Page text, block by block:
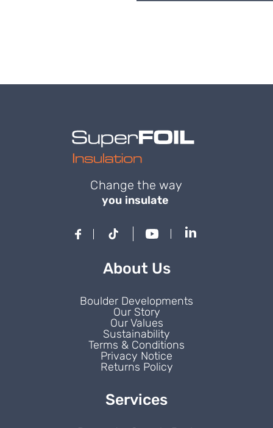
Change the way
you insulate
About Us
Boulder Developments
Our Story
Our Values
Sustainability
Terms & Conditions
Privacy Notice
Returns Policy
Services